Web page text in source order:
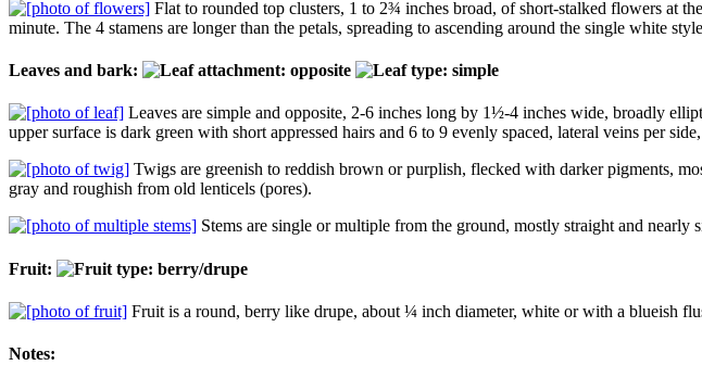
Flat to rounded top clusters, 1 to 2¾ inches broad, of short-stalked flowers at
minute. The 4 stamens are longer than the petals, spreading to ascending around the single white
Leaves and bark:
Leaves are simple and opposite, 2-6 inches long by 1½-4 inches wide, broadly
upper surface is dark green with short appressed hairs and 6 to 9 evenly spaced, lateral veins per
Twigs are greenish to reddish brown or purplish, flecked with darker pigments,
gray and roughish from old lenticels (pores).
Stems are single or multiple from the ground, mostly straight and
Fruit:
Fruit is a round, berry like drupe, about ¼ inch diameter, white or with a blueish
Notes: